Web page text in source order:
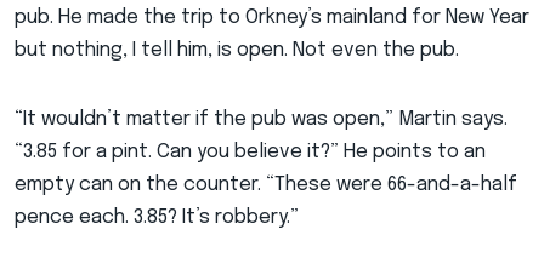
pub. He made the trip to Orkney’s mainland for New Year
but nothing, I tell him, is open. Not even the pub.
“It wouldn’t matter if the pub was open,” Martin says.
“3.85 for a pint. Can you believe it?” He points to an
empty can on the counter. “These were 66-and-a-half
pence each. 3.85? It’s robbery.”